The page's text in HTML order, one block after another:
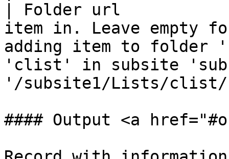
| Folder url
item in. Leave empty
adding item to folder
'clist' in subsite
'/subsite1/Lists/
#### Output <a